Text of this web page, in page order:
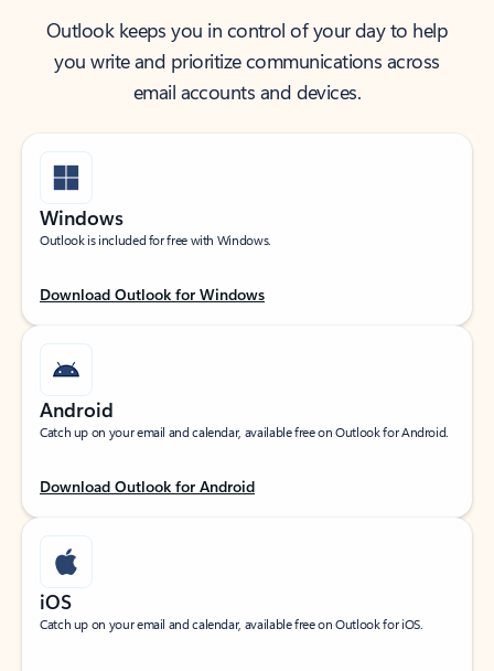
Outlook keeps you in control of your day to help
you write and prioritize communications across
email accounts and devices.
Windows
Outlook is included for free with Windows.
Download Outlook for Windows
Android
Catch up on your email and calendar, available free on Outlook for Android.
Download Outlook for Android
iOS
Catch up on your email and calendar, available free on Outlook for iOS.